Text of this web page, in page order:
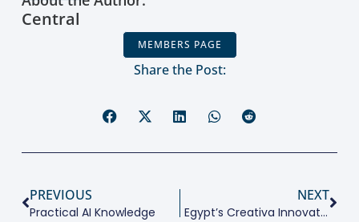
Central
MEMBERS PAGE
Share the Post:
PREVIOUS
Practical AI Knowledge
NEXT
Egypt’s Creativa Innovation Hub At Sultan Hussein Palace